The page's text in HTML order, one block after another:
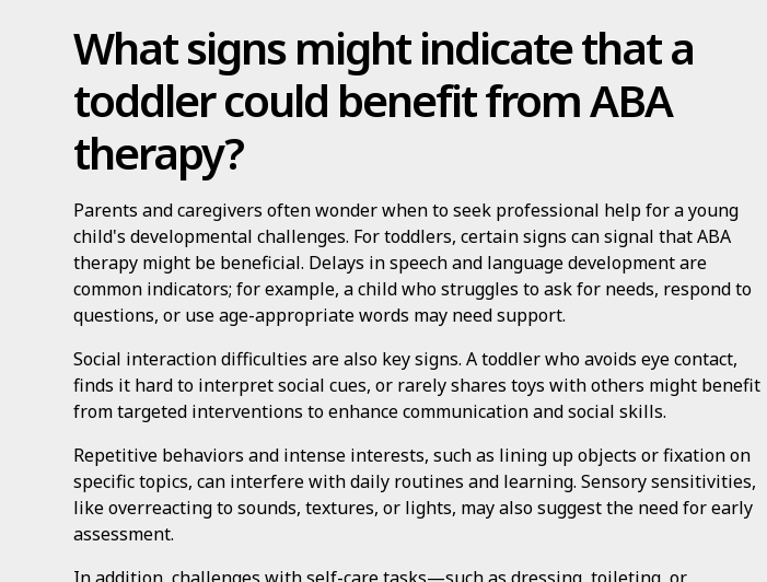
What signs might indicate that a
toddler could benefit from ABA
therapy?
Parents and caregivers often wonder when to seek professional help for a young
child's developmental challenges. For toddlers, certain signs can signal that ABA
therapy might be beneficial. Delays in speech and language development are
common indicators; for example, a child who struggles to ask for needs, respond to
questions, or use age-appropriate words may need support.
Social interaction difficulties are also key signs. A toddler who avoids eye contact,
finds it hard to interpret social cues, or rarely shares toys with others might benefit
from targeted interventions to enhance communication and social skills.
Repetitive behaviors and intense interests, such as lining up objects or fixation on
specific topics, can interfere with daily routines and learning. Sensory sensitivities,
like overreacting to sounds, textures, or lights, may also suggest the need for early
assessment.